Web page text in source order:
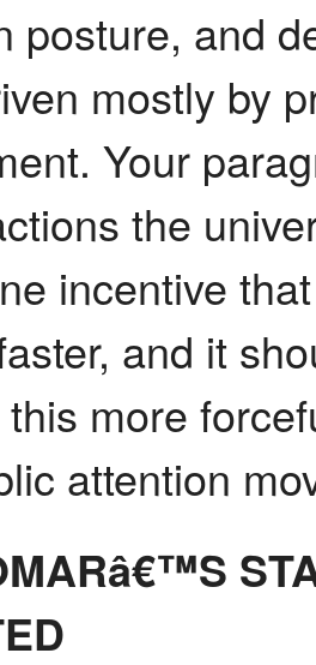
posture, and
mostly by
Your
the
incentive
and it
more
attention